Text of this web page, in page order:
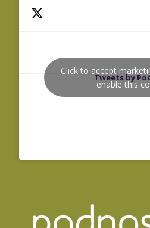
Tweets by
Click to accept
enable this